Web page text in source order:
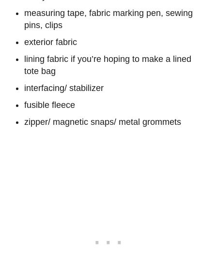
measuring tape, fabric marking pen, sewing
pins, clips
exterior fabric
lining fabric if you’re hoping to make a lined
tote bag
interfacing/ stabilizer
fusible fleece
zipper/ magnetic snaps/ metal grommets